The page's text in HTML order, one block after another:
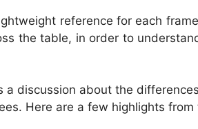
reference for each
the table, in order to
discussion about the
Here are a few highlights from